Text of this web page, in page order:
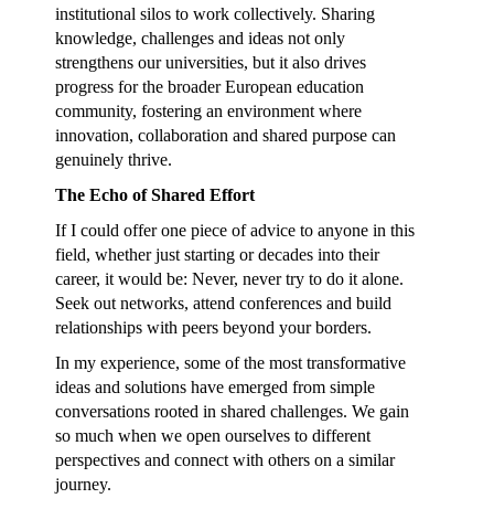
institutional silos to work collectively. Sharing
knowledge, challenges and ideas not only
strengthens our universities, but it also drives
progress for the broader European education
community, fostering an environment where
innovation, collaboration and shared purpose can
genuinely thrive.
The Echo of Shared Effort
If I could offer one piece of advice to anyone in this
field, whether just starting or decades into their
career, it would be: Never, never try to do it alone.
Seek out networks, attend conferences and build
relationships with peers beyond your borders.
In my experience, some of the most transformative
ideas and solutions have emerged from simple
conversations rooted in shared challenges. We gain
so much when we open ourselves to different
perspectives and connect with others on a similar
journey.